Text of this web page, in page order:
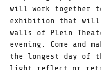
will work together
exhibition that will
walls of Plein
evening. Come and
the longest day of
light reflect or